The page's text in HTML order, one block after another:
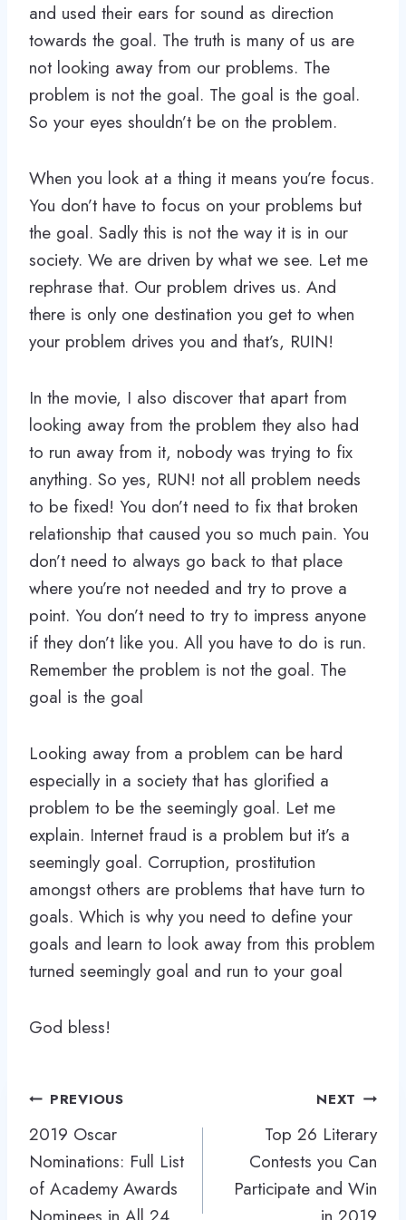
and used their ears for sound as direction
towards the goal. The truth is many of us are
not looking away from our problems. The
problem is not the goal. The goal is the goal.
So your eyes shouldn’t be on the problem.
When you look at a thing it means you’re focus.
You don’t have to focus on your problems but
the goal. Sadly this is not the way it is in our
society. We are driven by what we see. Let me
rephrase that. Our problem drives us. And
there is only one destination you get to when
your problem drives you and that’s, RUIN!
In the movie, I also discover that apart from
looking away from the problem they also had
to run away from it, nobody was trying to fix
anything. So yes, RUN! not all problem needs
to be fixed! You don’t need to fix that broken
relationship that caused you so much pain. You
don’t need to always go back to that place
where you’re not needed and try to prove a
point. You don’t need to try to impress anyone
if they don’t like you. All you have to do is run.
Remember the problem is not the goal. The
goal is the goal
Looking away from a problem can be hard
especially in a society that has glorified a
problem to be the seemingly goal. Let me
explain. Internet fraud is a problem but it’s a
seemingly goal. Corruption, prostitution
amongst others are problems that have turn to
goals. Which is why you need to define your
goals and learn to look away from this problem
turned seemingly goal and run to your goal
God bless!
Post
navigation
PREVIOUS
2019 Oscar
Nominations: Full List
of Academy Awards
NEXT
Top 26 Literary
Contests you Can
Participate and Win